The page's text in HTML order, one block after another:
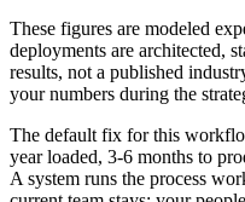
These figures are modeled
deployments are architected,
results, not a published
your numbers during the
The default fix for this
year loaded, 3-6 months to
A system runs the process